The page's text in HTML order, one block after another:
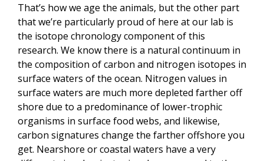
That’s how we age the animals, but the other part
that we’re particularly proud of here at our lab is
the isotope chronology component of this
research. We know there is a natural continuum in
the composition of carbon and nitrogen isotopes in
surface waters of the ocean. Nitrogen values in
surface waters are much more depleted farther off
shore due to a predominance of lower-trophic
organisms in surface food webs, and likewise,
carbon signatures change the farther offshore you
get. Nearshore or coastal waters have a very